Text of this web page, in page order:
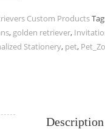
Custom Products
, golden retriever,
Stationery, pet,
Description